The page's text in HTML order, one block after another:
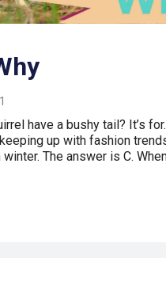
have a bushy tail? It’s for.
up with fashion
The answer is C.